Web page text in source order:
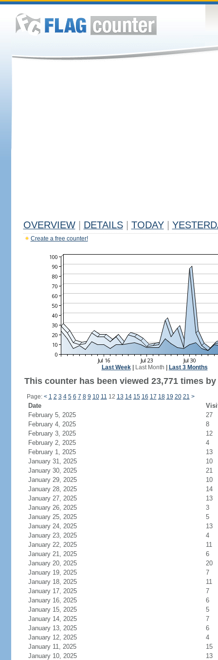
OVERVIEW DETAILS TODAY
Create a free counter!
Last Week| Last Month Last 3 Months
This counter has been viewed 23,771 times
Page: < 1 2 3 4 5 6 7 8 9 10 11 12 13 14 15 16 17 18 19 20 21 >
Date
February 5, 2025
27
February 4, 2025
8
February 3, 2025
12
February 2, 2025
4
February 1, 2025
13
January 31, 2025
10
January 30, 2025
21
January 29, 2025
10
January 28, 2025
14
January 27, 2025
13
January 26, 2025
3
January 25, 2025
5
January 24, 2025
13
January 23, 2025
4
January 22, 2025
11
January 21, 2025
6
January 20, 2025
20
January 19, 2025
7
January 18, 2025
11
January 17, 2025
7
January 16, 2025
6
January 15, 2025
5
January 14, 2025
7
January 13, 2025
6
January 12, 2025
4
January 11, 2025
15
January 10, 2025
13